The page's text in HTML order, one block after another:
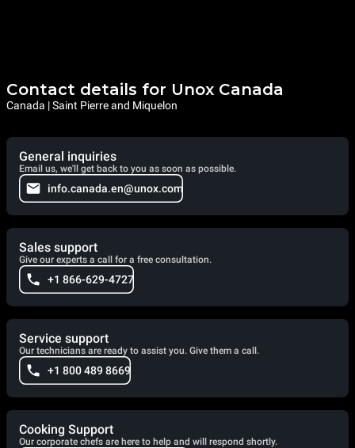
Contact details for Unox Canada
Canada | Saint Pierre and Miquelon
General inquiries
Email us, we'll get back to you as soon as possible.
info.canada.en@unox.com
Sales support
Give our experts a call for a free consultation.
+1 866-629-4727
Service support
Our technicians are ready to assist you. Give them a call.
+1 800 489 8669
Cooking Support
Our corporate chefs are here to help and will respond shortly.